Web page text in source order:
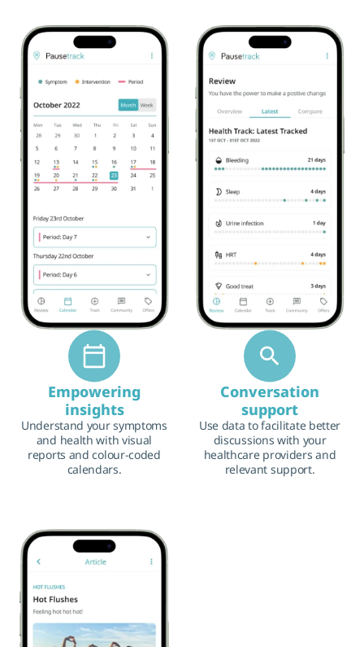
Empowering
insights
Understand your symptoms
and health with visual
reports and colour-coded
calendars.
Conversation
support
Use data to facilitate better
discussions with your
healthcare providers and
relevant support.